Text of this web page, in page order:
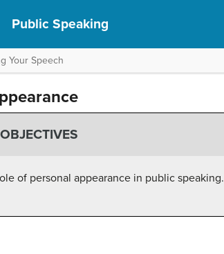
Public Speaking
Your Speech
of personal appearance in public speaking.